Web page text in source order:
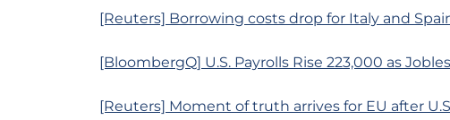
[Reuters] Borrowing costs drop for Italy and
[BloombergQ] U.S. Payrolls Rise 223,000 as
[Reuters] Moment of truth arrives for EU after